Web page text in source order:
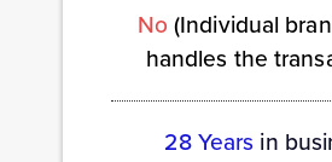
No (Individual
handles the
28 Years in